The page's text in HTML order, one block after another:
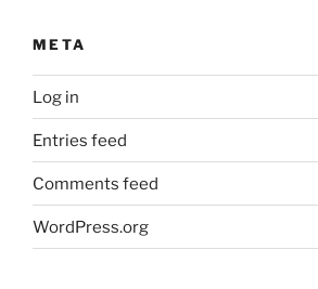
META
Log in
Entries feed
Comments feed
WordPress.org